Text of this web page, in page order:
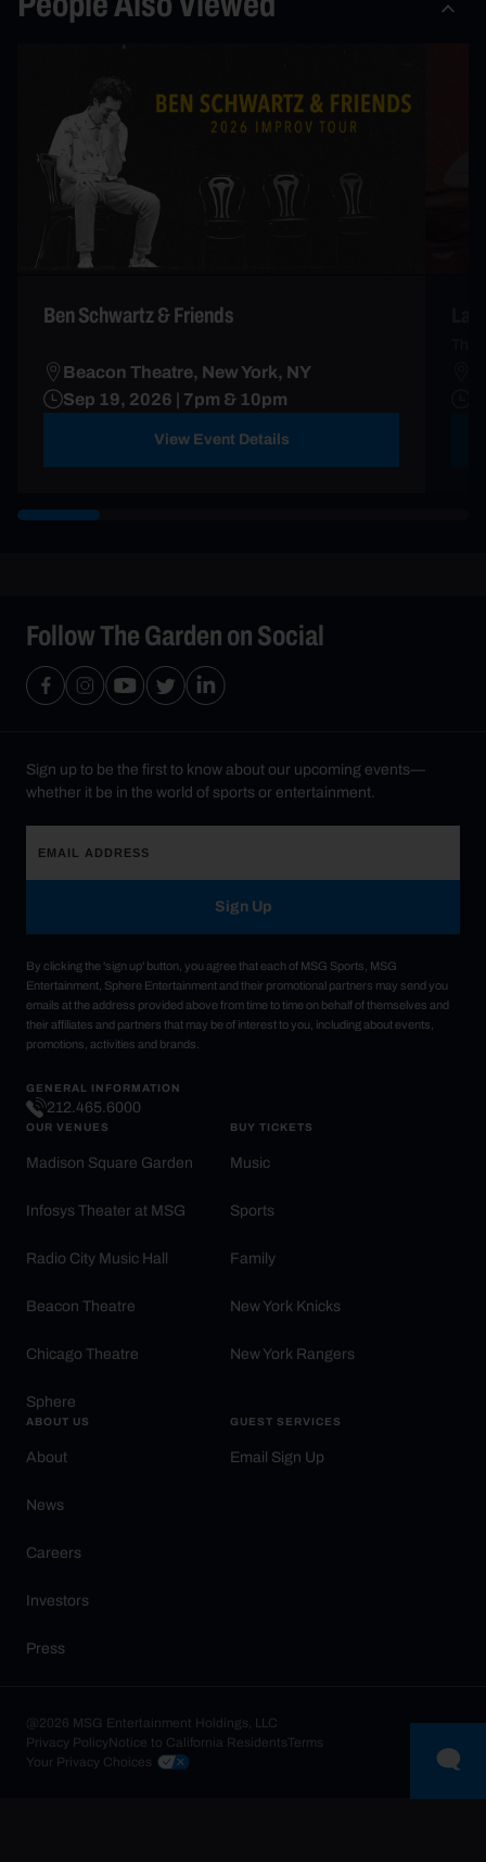
Ben Schwartz & Friends
Beacon Theatre, New York, NY
Sep 19, 2026 | 7pm & 10pm
View Event Details
Follow The Garden on Social
Sign up to be the first to know about our upcoming events—
whether it be in the world of sports or entertainment.
Sign Up
By clicking the 'sign up' button, you agree that each of MSG Sports, MSG
Entertainment, Sphere Entertainment and their promotional partners may send you
emails at the address provided above from time to time on behalf of themselves and
their affiliates and partners that may be of interest to you, including about events,
promotions, activities and brands.
GENERAL INFORMATION
212.465.6000
OUR VENUES
Madison Square Garden
Infosys Theater at MSG
Radio City Music Hall
Beacon Theatre
Chicago Theatre
Sphere
BUY TICKETS
Music
Sports
Family
New York Knicks
New York Rangers
ABOUT US
About
News
Careers
Investors
Press
GUEST SERVICES
Email Sign Up
@2026 MSG Entertainment Holdings, LLC
Privacy PolicyNotice to California Residents Terms
Your Privacy Choices